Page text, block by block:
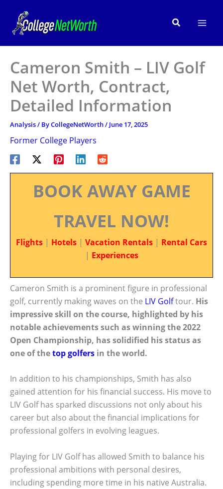
content
Search
Cameron Smith – LIV Golf
Net Worth, Contract,
Detailed Information
Analysis/ ByCollegeNetWorth/ June 17, 2025
Former College Players
BOOK AWAY GAME
TRAVEL NOW!
Flights | Hotels | Vacation Rentals | Rental Cars
| Experiences
Cameron Smith is a prominent figure in professional
golf, currently making waves on the LIV Golftour. His
impressive skill on the course, highlighted by his
notable achievements such as winning the 2022
Open Championship, has solidified his status as
one of thetop golfers in the world.
In addition to his championships, Smith has also
gained attention for his financial success. His move to
LIV Golf has sparked discussions not only about his
career but also about the financial implications for
professional golfers in evolving leagues.
Playing for LIV Golf has allowed Smith to balance his
professional ambitions with personal desires,
including spending more time in his native Australia.